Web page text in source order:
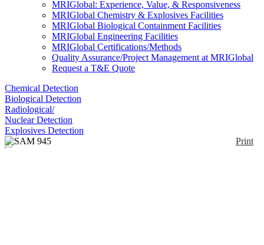
MRIGlobal: Experience, Value, & Responsiveness
MRIGlobal Chemistry & Explosives Facilities
MRIGlobal Biological Containment Facilities
MRIGlobal Engineering Facilities
MRIGlobal Certifications/Methods
Quality Assurance/Project Management at MRIGlobal
Request a T&E Quote
Chemical Detection
Biological Detection
Radiological/
Nuclear Detection
Explosives Detection
Print